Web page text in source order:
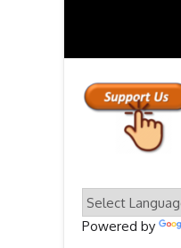
Powered by